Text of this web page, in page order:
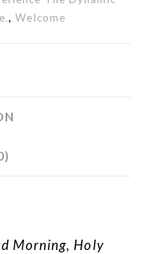
,Welcome
Morning, Holy